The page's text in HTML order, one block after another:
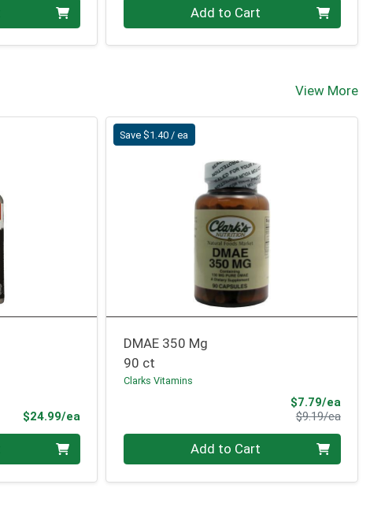
Add to Cart
View More
$24.99/eaProduct Price
Save $1.40 / ea
DMAE 350 Mg
90 ct
Clarks Vitamins
$7.79/eaSale
$9.19/ea
Quantity 0 Add to Cart